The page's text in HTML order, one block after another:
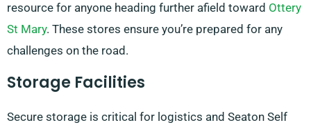
resource for anyone heading further afield toward Ottery
St Mary. These stores ensure you’re prepared for any
challenges on the road.
Storage Facilities
Secure storage is critical for logistics and Seaton Self